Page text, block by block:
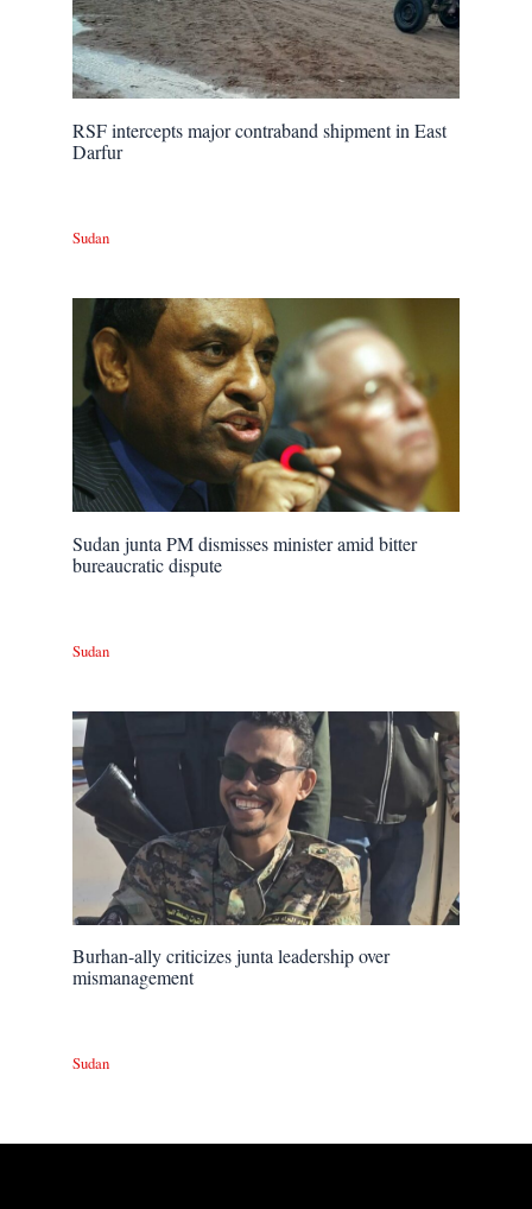
RSF intercepts major contraband shipment in East
Darfur
Sudan
Sudan junta PM dismisses minister amid bitter
bureaucratic dispute
Sudan
Burhan-ally criticizes junta leadership over
mismanagement
Sudan